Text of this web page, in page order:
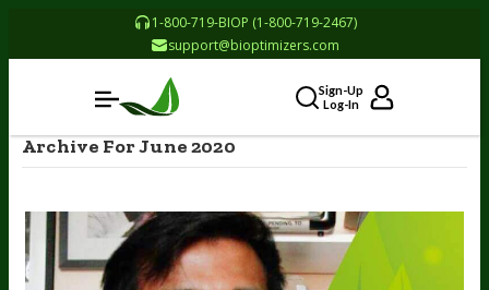
1-800-719-BIOP (1-800-719-2467)
support@bioptimizers.com
Sign-Up
Log-In
Archive For June 2020